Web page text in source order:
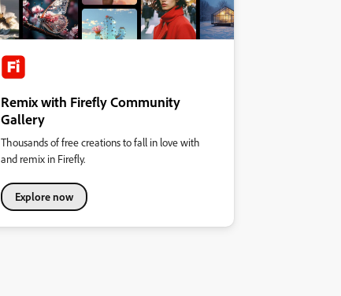
Remix with Firefly Community
Gallery
Thousands of free creations to fall in love with
and remix in Firefly.
Explore now